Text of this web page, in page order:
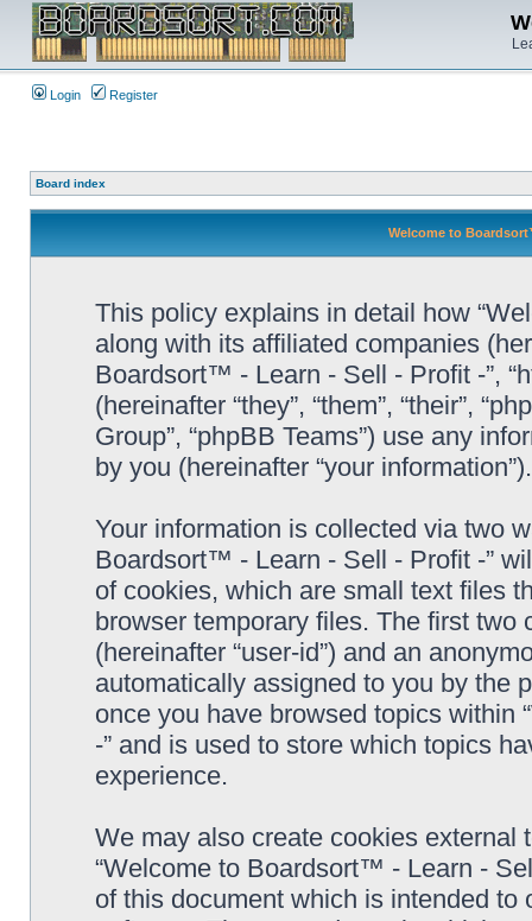
Login Register
Board index
Welcome to
This policy explains in detail how
along with its affiliated companies
Boardsort™ - Learn - Sell - Profit -”,
(hereinafter “they”, “them”, “their”,
Group”, “phpBB Teams”) use any
by you (hereinafter “your information”).
Your information is collected via two
Boardsort™ - Learn - Sell - Profit -”
of cookies, which are small text files
browser temporary files. The first
(hereinafter “user-id”) and an
automatically assigned to you by the
once you have browsed topics
-” and is used to store which topics
experience.
We may also create cookies
“Welcome to Boardsort™ - Learn -
of this document which is intended